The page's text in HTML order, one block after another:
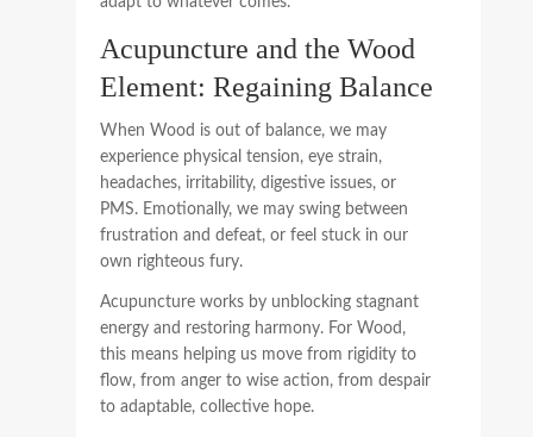
Acupuncture and the Wood
Element: Regaining Balance
When Wood is out of balance, we may
experience physical tension, eye strain,
headaches, irritability, digestive issues, or
PMS. Emotionally, we may swing between
frustration and defeat, or feel stuck in our
own righteous fury.
Acupuncture works by unblocking stagnant
energy and restoring harmony. For Wood,
this means helping us move from rigidity to
flow, from anger to wise action, from despair
to adaptable, collective hope.